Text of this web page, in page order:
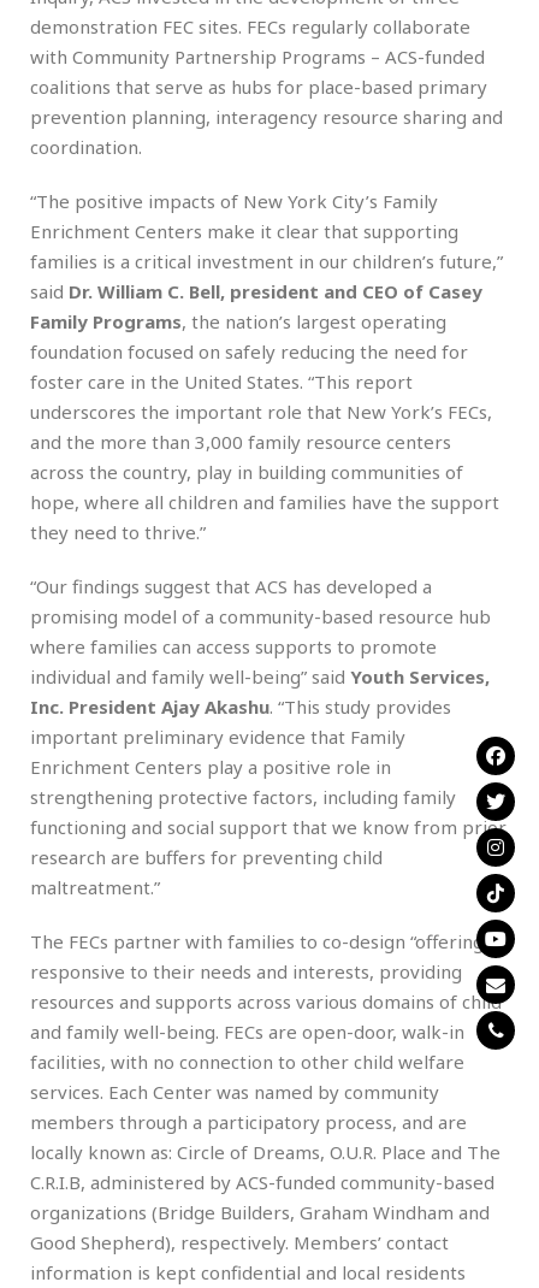
demonstration FEC sites. FECs regularly collaborate
with Community Partnership Programs – ACS-funded
coalitions that serve as hubs for place-based primary
prevention planning, interagency resource sharing and
coordination.
“The positive impacts of New York City’s Family
Enrichment Centers make it clear that supporting
families is a critical investment in our children’s future,”
said Dr. William C. Bell, president and CEO of Casey
Family Programs, the nation’s largest operating
foundation focused on safely reducing the need for
foster care in the United States. “This report
underscores the important role that New York’s FECs,
and the more than 3,000 family resource centers
across the country, play in building communities of
hope, where all children and families have the support
they need to thrive.”
“Our findings suggest that ACS has developed a
promising model of a community-based resource hub
where families can access supports to promote
individual and family well-being” said Youth Services,
Inc. President Ajay Akashu. “This study provides
important preliminary evidence that Family
Enrichment Centers play a positive role in
strengthening protective factors, including family
functioning and social support that we know from prior
research are buffers for preventing child
maltreatment.”
The FECs partner with families to co-design “offerings”
responsive to their needs and interests, providing
resources and supports across various domains of child
and family well-being. FECs are open-door, walk-in
facilities, with no connection to other child welfare
services. Each Center was named by community
members through a participatory process, and are
locally known as: Circle of Dreams, O.U.R. Place and The
C.R.I.B, administered by ACS-funded community-based
organizations (Bridge Builders, Graham Windham and
Good Shepherd), respectively. Members’ contact
information is kept confidential and local residents